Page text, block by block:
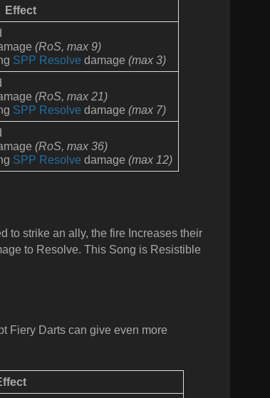
Effect
(RoS, max 9)
SPP Resolve damage (max 3)
(RoS, max 21)
SPP Resolve damage (max 7)
(RoS, max 36)
SPP Resolve damage (max 12)
to strike an ally, the fire Increases their
to Resolve. This Song is Resistible
Fiery Darts can give even more